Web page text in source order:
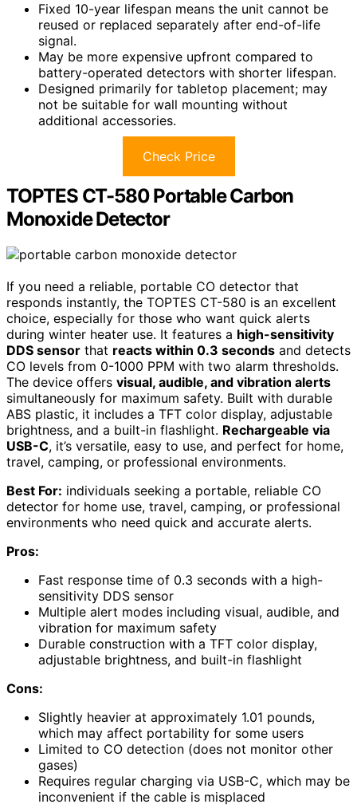
Fixed 10-year lifespan means the unit cannot be
reused or replaced separately after end-of-life
signal.
May be more expensive upfront compared to
battery-operated detectors with shorter lifespan.
Designed primarily for tabletop placement; may
not be suitable for wall mounting without
additional accessories.
Check Price
TOPTES CT-580 Portable Carbon
Monoxide Detector
If you need a reliable, portable CO detector that
responds instantly, the TOPTES CT-580 is an excellent
choice, especially for those who want quick alerts
during winter heater use. It features a high-sensitivity
DDS sensor that reacts within 0.3 seconds and detects
CO levels from 0-1000 PPM with two alarm thresholds.
The device offers visual, audible, and vibration alerts
simultaneously for maximum safety. Built with durable
ABS plastic, it includes a TFT color display, adjustable
brightness, and a built-in flashlight. Rechargeable via
USB-C, it’s versatile, easy to use, and perfect for home,
travel, camping, or professional environments.
Best For: individuals seeking a portable, reliable CO
detector for home use, travel, camping, or professional
environments who need quick and accurate alerts.
Pros:
Fast response time of 0.3 seconds with a high-
sensitivity DDS sensor
Multiple alert modes including visual, audible, and
vibration for maximum safety
Durable construction with a TFT color display,
adjustable brightness, and built-in flashlight
Cons:
Slightly heavier at approximately 1.01 pounds,
which may affect portability for some users
Limited to CO detection (does not monitor other
gases)
Requires regular charging via USB-C, which may be
inconvenient if the cable is misplaced